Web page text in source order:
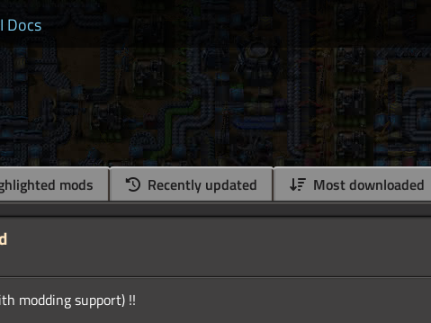
Docs
mods Recently updated Most downloaded